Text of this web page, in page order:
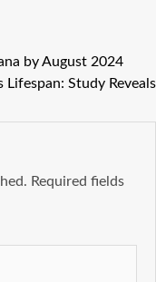
by August 2024
Lifespan: Study Reveals
Required fields